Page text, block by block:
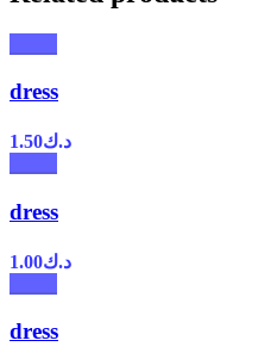
dress
د.ك1.50
dress
د.ك1.00
dress